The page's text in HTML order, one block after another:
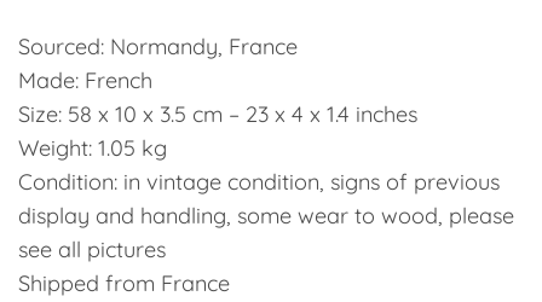
Sourced: Normandy, France
Made: French
Size: 58 x 10 x 3.5 cm – 23 x 4 x 1.4 inches
Weight: 1.05 kg
Condition: in vintage condition, signs of previous
display and handling, some wear to wood, please
see all pictures
Shipped from France